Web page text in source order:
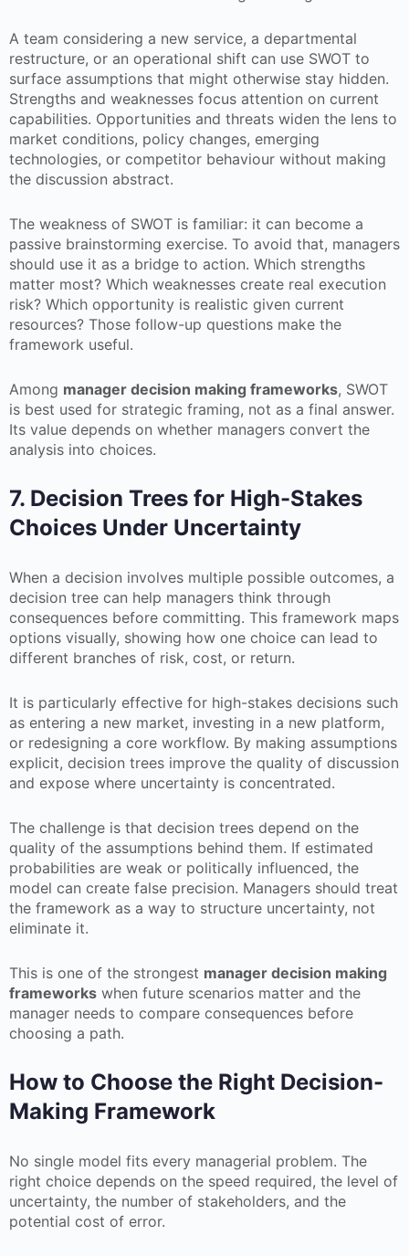
A team considering a new service, a departmental
restructure, or an operational shift can use SWOT to
surface assumptions that might otherwise stay hidden.
Strengths and weaknesses focus attention on current
capabilities. Opportunities and threats widen the lens to
market conditions, policy changes, emerging
technologies, or competitor behaviour without making
the discussion abstract.
The weakness of SWOT is familiar: it can become a
passive brainstorming exercise. To avoid that, managers
should use it as a bridge to action. Which strengths
matter most? Which weaknesses create real execution
risk? Which opportunity is realistic given current
resources? Those follow-up questions make the
framework useful.
Among manager decision making frameworks, SWOT
is best used for strategic framing, not as a final answer.
Its value depends on whether managers convert the
analysis into choices.
7. Decision Trees for High-Stakes
Choices Under Uncertainty
When a decision involves multiple possible outcomes, a
decision tree can help managers think through
consequences before committing. This framework maps
options visually, showing how one choice can lead to
different branches of risk, cost, or return.
It is particularly effective for high-stakes decisions such
as entering a new market, investing in a new platform,
or redesigning a core workflow. By making assumptions
explicit, decision trees improve the quality of discussion
and expose where uncertainty is concentrated.
The challenge is that decision trees depend on the
quality of the assumptions behind them. If estimated
probabilities are weak or politically influenced, the
model can create false precision. Managers should treat
the framework as a way to structure uncertainty, not
eliminate it.
This is one of the strongest manager decision making
frameworks when future scenarios matter and the
manager needs to compare consequences before
choosing a path.
How to Choose the Right Decision-
Making Framework
No single model fits every managerial problem. The
right choice depends on the speed required, the level of
uncertainty, the number of stakeholders, and the
potential cost of error.